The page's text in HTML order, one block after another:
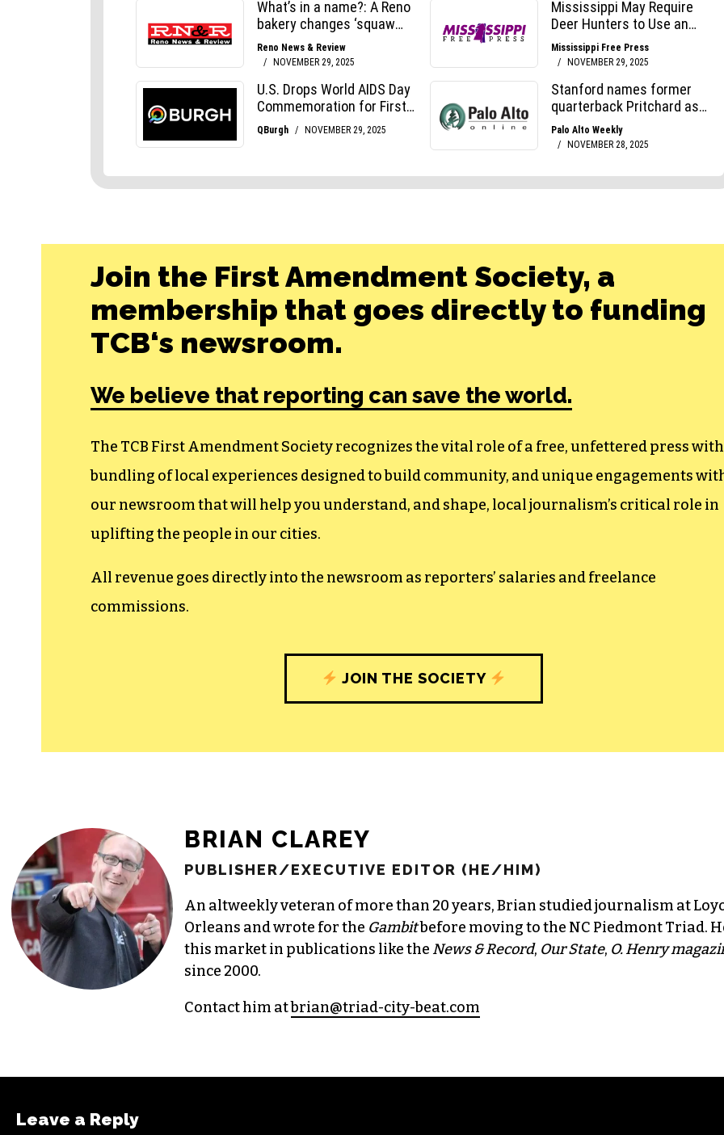
Join the First Amendment Society, a
membership that goes directly to funding
TCB‘s newsroom.
We believe that reporting can save the world.
The TCB First Amendment Society recognizes the vital role of a free, unfettered press
bundling of local experiences designed to build community, and unique engagements
our newsroom that will help you understand, and shape, local journalism’s critical role in
uplifting the people in our cities.
All revenue goes directly into the newsroom as reporters’ salaries and freelance
commissions.
JOIN THE SOCIETY
BRIAN CLAREY
PUBLISHER/EXECUTIVE EDITOR (HE/HIM)
An altweekly veteran of more than 20 years, Brian studied journalism at
Orleans and wrote for the Gambitbefore moving to the NC Piedmont Triad.
this market in publications like the News & Record, Our State, O. Henry
since 2000.
Contact him atbrian@triad-city-beat.com
Leave a Reply